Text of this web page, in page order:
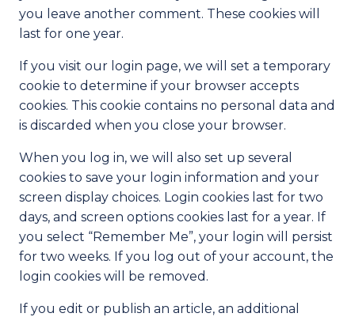
you leave another comment. These cookies will
last for one year.
If you visit our login page, we will set a temporary
cookie to determine if your browser accepts
cookies. This cookie contains no personal data and
is discarded when you close your browser.
When you log in, we will also set up several
cookies to save your login information and your
screen display choices. Login cookies last for two
days, and screen options cookies last for a year. If
you select “Remember Me”, your login will persist
for two weeks. If you log out of your account, the
login cookies will be removed.
If you edit or publish an article, an additional